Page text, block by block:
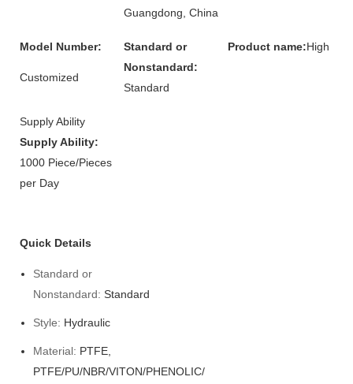
Guangdong, China
Model Number:
Customized
Standard or
Nonstandard:
Standard
Product name:High
Supply Ability
Supply Ability:
1000 Piece/Pieces
per Day
Quick Details
Standard or
Nonstandard: Standard
Style: Hydraulic
Material: PTFE,
PTFE/PU/NBR/VITON/PHENOLIC/